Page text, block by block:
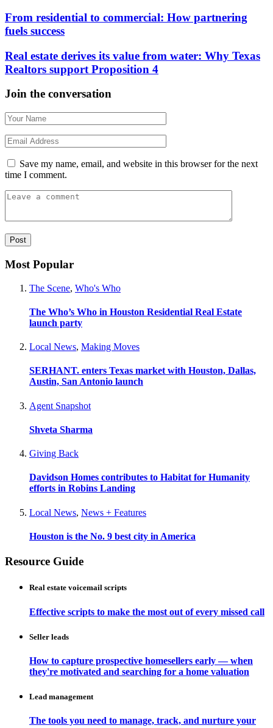
From residential to commercial: How partnering
fuels success
Real estate derives its value from water: Why Texas
Realtors support Proposition 4
Join the conversation
Save my name, email, and website in this browser for the next
time I comment.
Most Popular
The Scene, Who's Who
The Who’s Who in Houston Residential Real Estate
launch party
Local News, Making Moves
SERHANT. enters Texas market with Houston, Dallas,
Austin, San Antonio launch
Agent Snapshot
Shveta Sharma
Giving Back
Davidson Homes contributes to Habitat for Humanity
efforts in Robins Landing
Local News, News + Features
Houston is the No. 9 best city in America
Resource Guide
Real estate voicemail scripts
Effective scripts to make the most out of every missed call
Seller leads
How to capture prospective homesellers early — when
they're motivated and searching for a home valuation
Lead management
The tools you need to manage, track, and nurture your